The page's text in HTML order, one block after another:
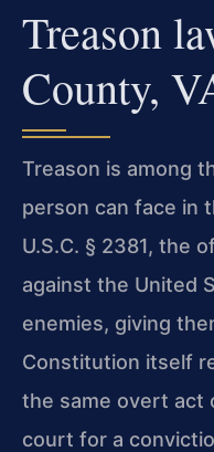
Treason
County,
Treason is among
person can face in
U.S.C. § 2381, the
against the United
enemies, giving
Constitution itself
the same overt act
court for a